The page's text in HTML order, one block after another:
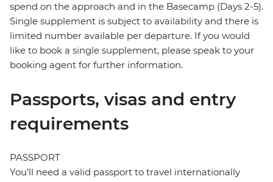
spend on the approach and in the Basecamp (Days 2-5).
Single supplement is subject to availability and there is
limited number available per departure. If you would
like to book a single supplement, please speak to your
booking agent for further information.
Passports, visas and entry
requirements
PASSPORT
You’ll need a valid passport to travel internationally